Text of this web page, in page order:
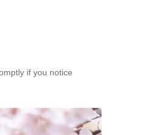
if you notice